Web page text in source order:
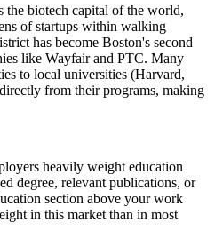
the biotech capital of the world,
of startups within walking
has become Boston's second
like Wayfair and PTC. Many
to local universities (Harvard,
from their programs, making
heavily weight education
degree, relevant publications, or
section above your work
in this market than in most